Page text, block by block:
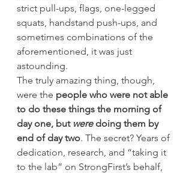
strict pull-ups, flags, one-legged
squats, handstand push-ups, and
sometimes combinations of the
aforementioned, it was just
astounding.
The truly amazing thing, though,
were the people who were not able
to do these things the morning of
day one, but were doing them by
end of day two. The secret? Years of
dedication, research, and “taking it
to the lab” on StrongFirst’s behalf,